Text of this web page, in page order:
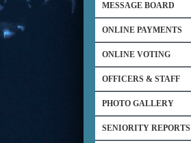
MESSAGE BOARD
ONLINE PAYMENTS
ONLINE VOTING
OFFICERS & STAFF
PHOTO GALLERY
SENIORITY REPORTS